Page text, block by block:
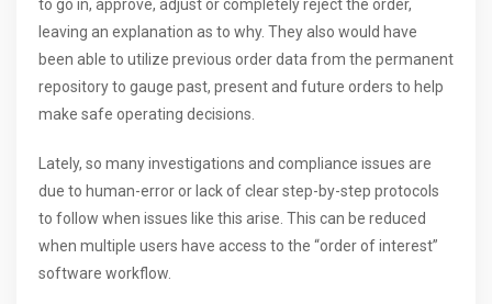
to go in, approve, adjust or completely reject the order,
leaving an explanation as to why. They also would have
been able to utilize previous order data from the permanent
repository to gauge past, present and future orders to help
make safe operating decisions.
Lately, so many investigations and compliance issues are
due to human-error or lack of clear step-by-step protocols
to follow when issues like this arise. This can be reduced
when multiple users have access to the “order of interest”
software workflow.